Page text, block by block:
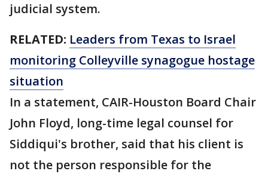
judicial system.
RELATED: Leaders from Texas to Israel
monitoring Colleyville synagogue hostage
situation
In a statement, CAIR-Houston Board Chair
John Floyd, long-time legal counsel for
Siddiqui's brother, said that his client is
not the person responsible for the